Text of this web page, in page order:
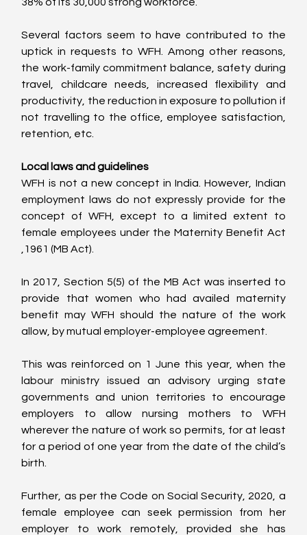
Several factors seem to have contributed to the
uptick in requests to WFH. Among other reasons,
the work-family commitment balance, safety during
travel, childcare needs, increased flexibility and
productivity, the reduction in exposure to pollution if
not travelling to the office, employee satisfaction,
retention, etc.
Local laws and guidelines
WFH is not a new concept in India. However, Indian
employment laws do not expressly provide for the
concept of WFH, except to a limited extent to
female employees under the Maternity Benefit Act
,1961 (MB Act).
In 2017, Section 5(5) of the MB Act was inserted to
provide that women who had availed maternity
benefit may WFH should the nature of the work
allow, by mutual employer-employee agreement.
This was reinforced on 1 June this year, when the
labour ministry issued an advisory urging state
governments and union territories to encourage
employers to allow nursing mothers to WFH
wherever the nature of work so permits, for at least
for a period of one year from the date of the child’s
birth.
Further, as per the Code on Social Security, 2020, a
female employee can seek permission from her
employer to work remotely, provided she has